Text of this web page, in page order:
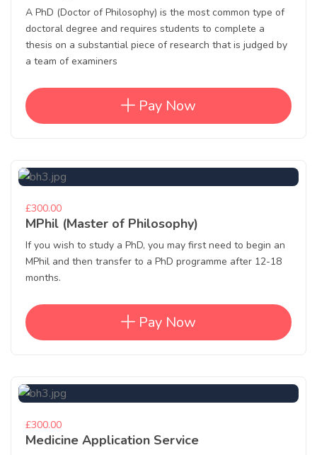
A PhD (Doctor of Philosophy) is the most common type of
doctoral degree and requires students to complete a
thesis on a substantial piece of research that is judged by
a team of examiners
Pay Now
£300.00
MPhil (Master of Philosophy)
If you wish to study a PhD, you may first need to begin an
MPhil and then transfer to a PhD programme after 12-18
months.
Pay Now
£300.00
Medicine Application Service